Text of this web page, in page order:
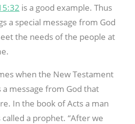
is a good example. Thus
a special message from God
the needs of the people at
when the New Testament
message from God that
In the book of Acts a man
called a prophet. “After we